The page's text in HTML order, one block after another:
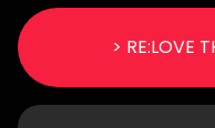
> RE:LOVE